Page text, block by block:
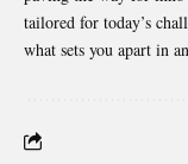
tailored for today’s
what sets you apart in